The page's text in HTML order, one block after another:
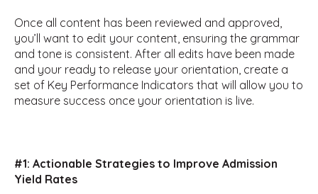
Once all content has been reviewed and approved,
you’ll want to edit your content, ensuring the grammar
and tone is consistent. After all edits have been made
and your ready to release your orientation, create a
set of Key Performance Indicators that will allow you to
measure success once your orientation is live.
#1: Actionable Strategies to Improve Admission
Yield Rates